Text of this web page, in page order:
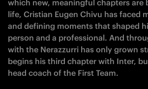
which new, meaningful chapters are
life, Cristian Eugen Chivu has faced
and defining moments that shaped
person and a professional. And
with the Nerazzurri has only grown
begins his third chapter with Inter,
head coach of the First Team.